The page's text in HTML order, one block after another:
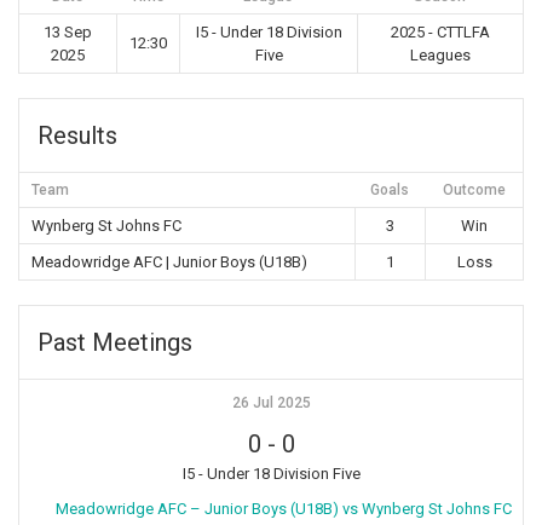
13 Sep
2025
12:30
I5 - Under 18 Division
Five
2025 - CTTLFA
Leagues
Results
Team Goals Outcome
Wynberg St Johns FC 3
Win
Meadowridge AFC | Junior Boys (U18B)
1 Loss
Past Meetings
26 Jul 2025
0 - 0
I5 - Under 18 Division Five
Meadowridge AFC – Junior Boys (U18B) vs Wynberg St Johns FC